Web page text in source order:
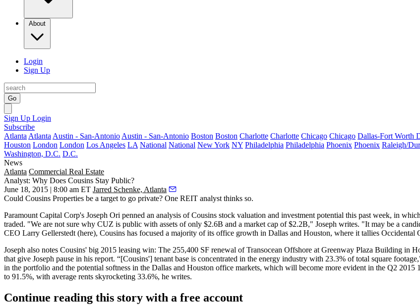
About
Login
Sign Up
Go
Sign Up Login
Subscribe
Atlanta Atlanta Austin - San-Antonio Austin - San-Antonio Boston Boston Charlotte Charlotte Chicago Chicago Dallas-Fort Worth
Houston London London Los Angeles LA National National New York NY Philadelphia Philadelphia Phoenix Phoenix Raleigh/
Washington, D.C. D.C.
News
Atlanta Commercial Real Estate
Analyst: Why Does Cousins Stay Public?
June 18, 2015 | 8:00 am ET Jarred Schenke, Atlanta
Could Cousins Properties be a target to go private? One REIT analyst thinks so.
Paramount Capital Corp's Joseph Ori penned an analysis of Cousins stock valuation and investment potential this past week, in
traded. "We are not sure why CUZ is public with assets of only $2.6B and a market cap of $2.2B," Joseph writes. "It may be a
CEO Larry Gellerstedt (here), Cousins has focused a majority of its office growth in Dallas and Houston, where it tallies Occidental
Joseph also notes Cousins' big 2015 leasing win: The 255,400 SF renewal of Transocean Offshore at Greenway Plaza Building in
that give Joseph pause in his report. “[Cousins'] tenant base is concentrated in the energy industry with 23.3% of total square
in the portfolio and the potential softness in the Dallas and Houston office markets, which will become more evident in the Q2
to 91.5%, with average rents skyrocketing 33.6%, he writes.
Continue reading this story with a free account